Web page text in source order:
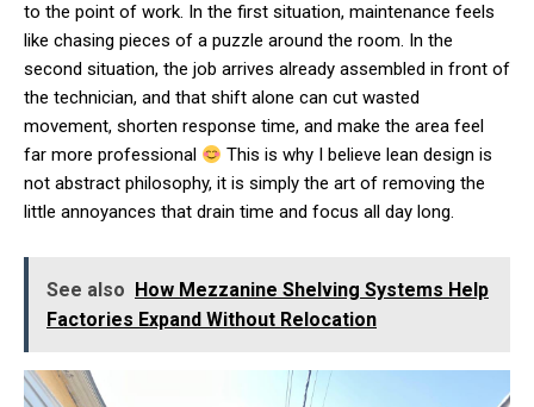
to the point of work. In the first situation, maintenance feels
like chasing pieces of a puzzle around the room. In the
second situation, the job arrives already assembled in front of
the technician, and that shift alone can cut wasted
movement, shorten response time, and make the area feel
far more professional
This is why I believe lean design is
not abstract philosophy, it is simply the art of removing the
little annoyances that drain time and focus all day long.
See also How Mezzanine Shelving Systems Help
Factories Expand Without Relocation